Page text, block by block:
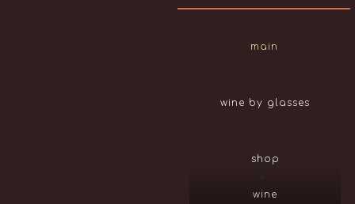
main
wine by glasses
shop
wine